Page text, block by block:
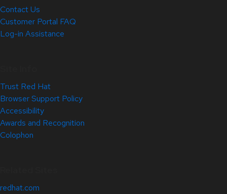
Contact Us
Customer Portal FAQ
Log-in Assistance
Trust Red Hat
Browser Support Policy
Accessibility
Awards and Recognition
Colophon
redhat.com